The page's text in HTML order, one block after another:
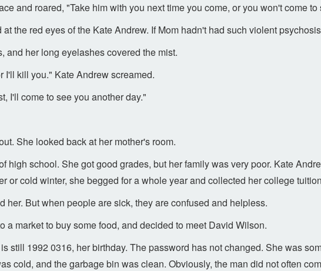
and roared, "Take him with you next time you come, or you won't come
the red eyes of the Kate Andrew. If Mom hadn't had such violent
and her long eyelashes covered the mist.
I'll kill you." Kate Andrew screamed.
I'll come to see you another day."
She looked back at her mother's room.
high school. She got good grades, but her family was very poor. Kate
or cold winter, she begged for a whole year and collected her college
her. But when people are sick, they are confused and helpless.
a market to buy some food, and decided to meet David Wilson.
still 1992 0316, her birthday. The password has not changed. She was
cold, and the garbage bin was clean. Obviously, the man did not often